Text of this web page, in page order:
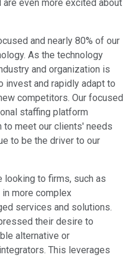
even more excited about
and nearly 80% of our
As the technology
and organization is
invest and rapidly adapt to
competitors. Our focused
staffing platform
to meet our clients' needs
to be the driver to our
looking to firms, such as
more complex
services and solutions.
their desire to
alternative or
This leverages